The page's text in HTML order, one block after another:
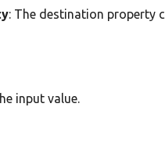
: The destination property
input value.